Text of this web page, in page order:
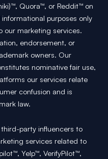
Quora™, or Reddit™ on
purposes only
our marketing services.
endorsement, or
owners. Our
nominative fair use,
our services relate
confusion and is
law.
party influencers to
services related to
Yelp™, VerifyPilot™,